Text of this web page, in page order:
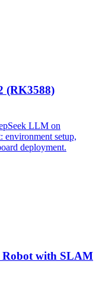
(RK3588)
LLM on
setup,
deployment.
Robot with SLAM